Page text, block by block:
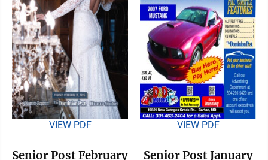
VIEW PDF VIEW PDF
Senior Post February
Senior Post January